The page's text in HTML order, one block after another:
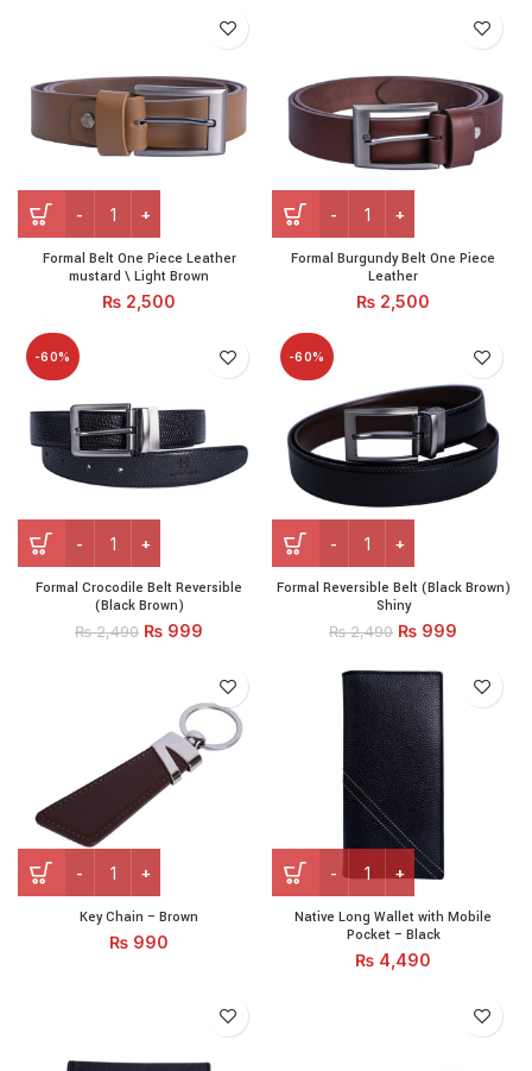
Formal Belt One Piece Leather mustard \ Light Brown
Formal Belt One Piece Leather
mustard \ Light Brown
₨ 2,500
Formal Burgundy Belt One Piece
Leather
₨ 2,500
-60%
Formal Crocodile Belt Reversible (Black Brown) quantity
Formal Crocodile Belt Reversible
(Black Brown)
₨2,490 ₨ 999
-60%
Formal Reversible Belt (Black Brown)
Shiny
₨2,490 ₨ 999
Key Chain – Brown
₨ 990
Native Long Wallet with
Native Long Wallet with Mobile
Pocket – Black
₨ 4,490